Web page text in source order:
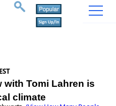
with Tomi Lahren is
climate